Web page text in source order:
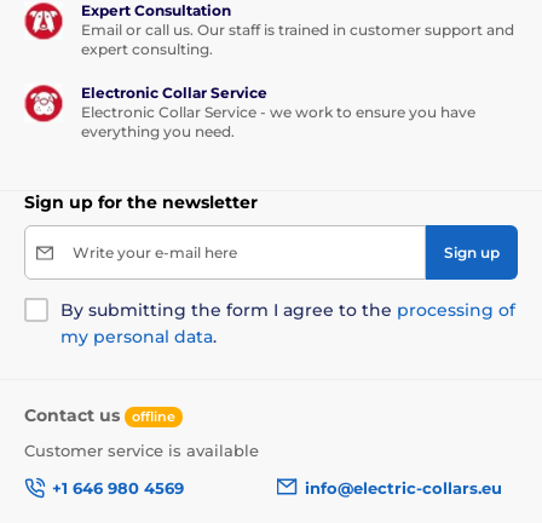
Expert Consultation
Email or call us. Our staff is trained in customer support and
expert consulting.
Electronic Collar Service
Electronic Collar Service - we work to ensure you have
everything you need.
Sign up for the newsletter
Write your e-mail here Sign up
By submitting the form I agree to the processing of
my personal data.
Contact us offline
Customer service is available
+1 646 980 4569
info@electric-collars.eu